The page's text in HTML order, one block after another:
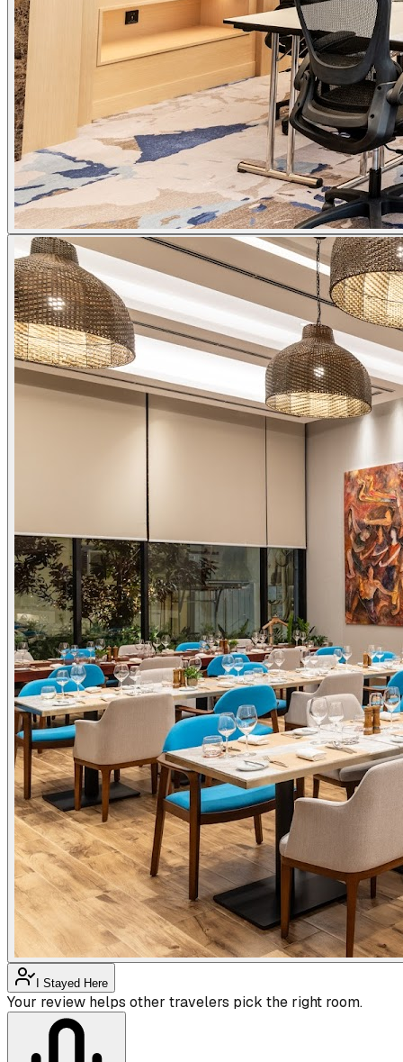
I Stayed Here
Your review helps other travelers pick the right room.